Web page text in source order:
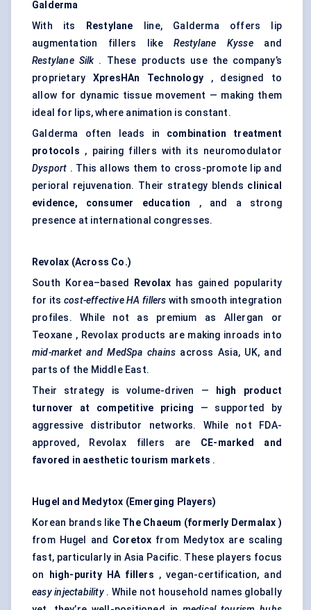
Galderma
With its
Restylane line, Galderma offers lip
augmentation fillers likeRestylane Kysseand
Restylane Silk. These products use the company’s
proprietary XpresHAn Technology , designed to
allow for dynamic tissue movement — making them
ideal for lips, where animation is constant.
Galderma often leads in combination treatment
protocols , pairing fillers with its neuromodulator
Dysport . This allows them to cross-promote lip and
perioral rejuvenation. Their strategy blends clinical
evidence, consumer education , and a strong
presence at international congresses.
Revolax (Across Co.)
South Korea–based
Revolax has gained popularity
for itscost-effective HA fillers with smooth integration
profiles. While not as premium as Allergan or
Teoxane , Revolax products are making inroads into
mid-market and MedSpa chains across Asia, UK, and
parts of the Middle East.
Their strategy is volume-driven —
high product
turnover at competitive pricing — supported by
aggressive distributor networks. While not FDA-
approved, Revolax fillers are CE-marked and
favored in aesthetic tourism markets .
Hugel and Medytox (Emerging Players)
Korean brands like The Chaeum (formerly Dermalax )
from Hugel and Coretox from Medytox are scaling
fast, particularly in Asia Pacific. These players focus
on
high-purity HA fillers , vegan-certification, and
easy injectability. While not household names globally